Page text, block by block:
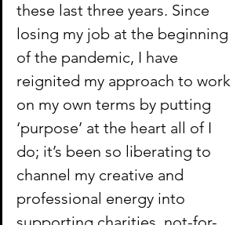
these last three years. Since
losing my job at the beginning
of the pandemic, I have
reignited my approach to work
on my own terms by putting
‘purpose’ at the heart all of I
do; it’s been so liberating to
channel my creative and
professional energy into